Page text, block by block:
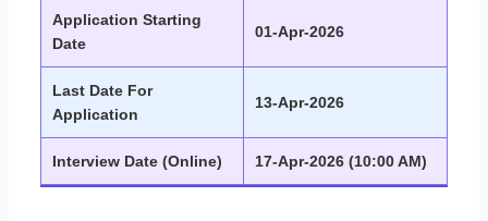
Application Starting
Date
01-Apr-2026
Last Date For
Application
13-Apr-2026
Interview Date (Online) 17-Apr-2026 (10:00 AM)